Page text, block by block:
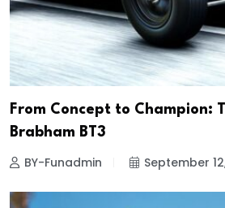
From Concept to Champion:
Brabham BT3
BY-Funadmin September